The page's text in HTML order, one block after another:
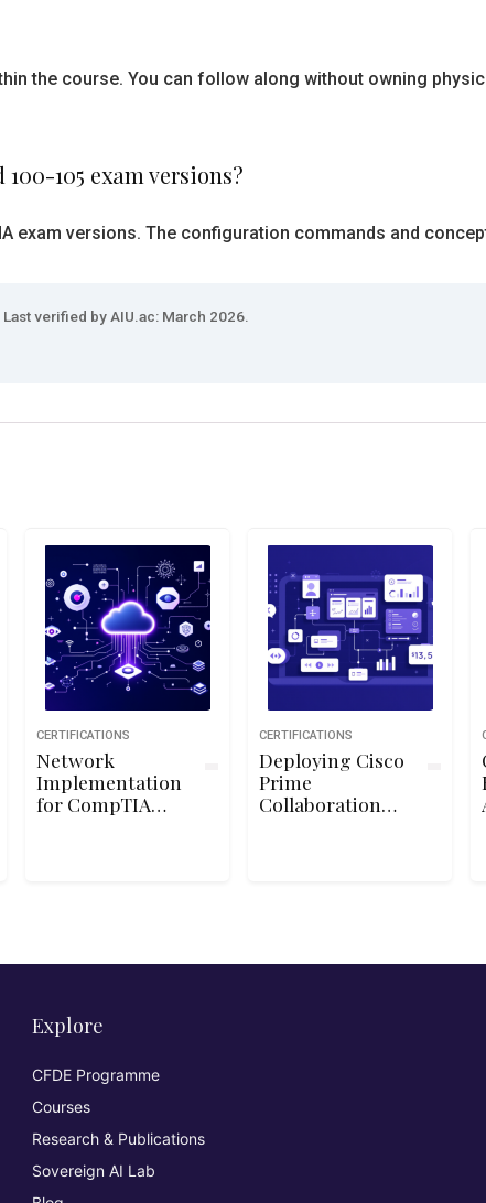
the course. You can follow along without owning
105 exam versions?
exam versions. The configuration commands and
verified by AIU.ac: March 2026.
CERTIFICATIONS
Network
Implementation
for CompTIA
CERTIFICATIONS
Deploying Cisco
Prime
Collaboration
Explore
CFDE Programme
Courses
Research & Publications
Sovereign AI Lab